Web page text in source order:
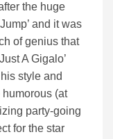
the huge
and it was
of genius that
A Gigalo’
style and
(at
party-going
for the star